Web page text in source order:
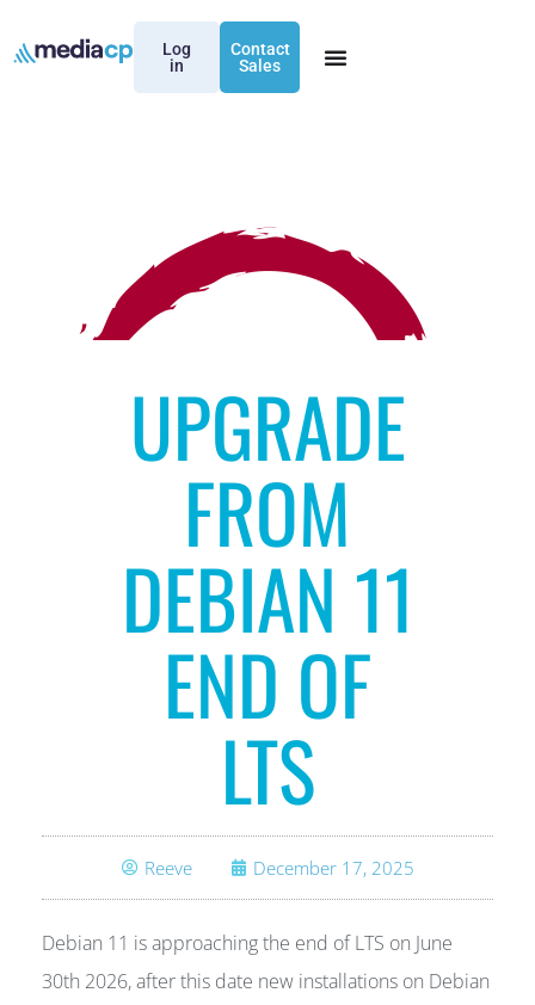
Log
in
Contact
Sales
UPGRADE
FROM
DEBIAN 11
END OF
LTS
Reeve December 17, 2025
Debian 11 is approaching the end of LTS on June
30th 2026, after this date new installations on Debian